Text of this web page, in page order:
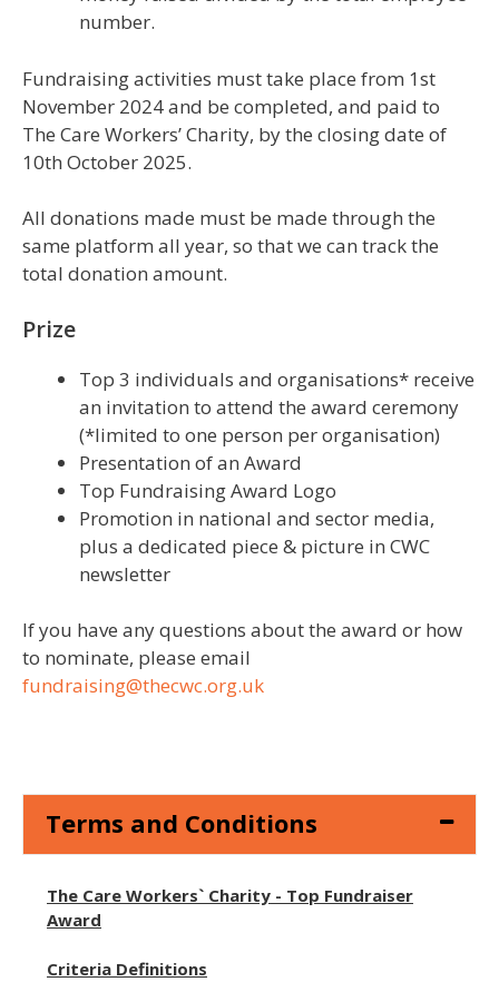
number.
Fundraising activities must take place from 1st
November 2024 and be completed, and paid to
The Care Workers’ Charity, by the closing date of
10th October 2025.
All donations made must be made through the
same platform all year, so that we can track the
total donation amount.
Prize
Top 3 individuals and organisations* receive
an invitation to attend the award ceremony
(*limited to one person per organisation)
Presentation of an Award
Top Fundraising Award Logo
Promotion in national and sector media,
plus a dedicated piece & picture in CWC
newsletter
If you have any questions about the award or how
to nominate, please email
fundraising@thecwc.org.uk
Terms and Conditions
The Care Workers` Charity - Top Fundraiser
Award
Criteria Definitions